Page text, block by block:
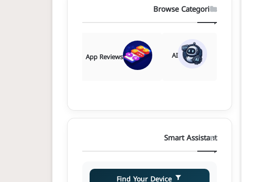
Browse Categories
AI
App Reviews
Smart Assistant